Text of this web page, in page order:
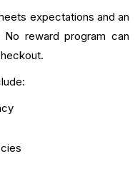
expectations and an
reward program can